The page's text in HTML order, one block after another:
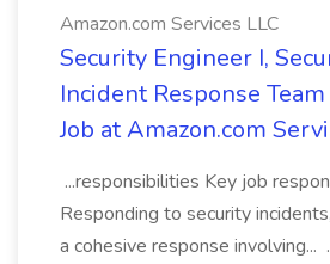
Amazon.com Services LLC
Security Engineer I,
Incident Response Team
Job at Amazon.com
...responsibilities Key job
Responding to security
a cohesive response involving...